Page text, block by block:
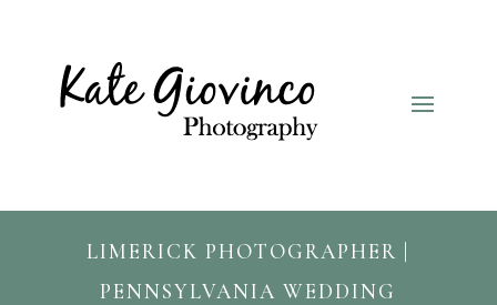
LIMERICK PHOTOGRAPHER |
PENNSYLVANIA WEDDING